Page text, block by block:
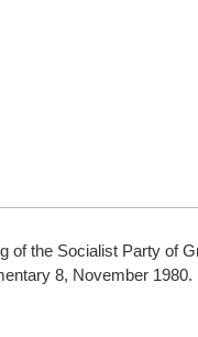
of the Socialist Party of
8, November 1980.